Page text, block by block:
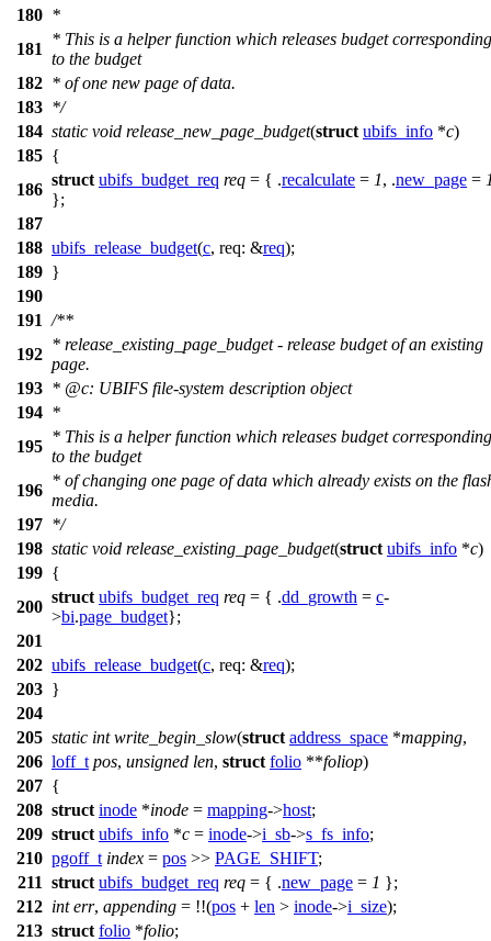
180 *
181
* This is a helper function which releases budget corresponding
to the budget
182 * of one new page of data.
183 */
184 static void release_new_page_budget(struct ubifs_info *c)
185 {
186
struct ubifs_budget_req req = { .recalculate = 1, .new_page =
};
187
188 ubifs_release_budget(c, req: &req);
189 }
190
191 /**
192
* release_existing_page_budget - release budget of an existing
page.
193 * @c: UBIFS file-system description object
194 *
195
* This is a helper function which releases budget corresponding
to the budget
196
* of changing one page of data which already exists on the
media.
197 */
198 static void release_existing_page_budget(struct ubifs_info *c)
199 {
200
struct ubifs_budget_req req = { .dd_growth = c-
>bi.page_budget};
201
202 ubifs_release_budget(c, req: &req);
203 }
204
205 static int write_begin_slow(struct address_space *mapping,
206 loff_t pos, unsigned len, struct folio **foliop)
207 {
208 struct inode *inode = mapping->host;
209 struct ubifs_info *c = inode->i_sb->s_fs_info;
210 pgoff_t index = pos >> PAGE_SHIFT;
211 struct ubifs_budget_req req = { .new_page = 1 };
212 int err, appending = !!(pos + len > inode->i_size);
213 struct folio *folio;